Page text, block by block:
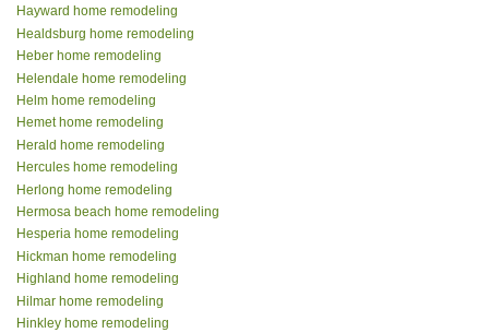
Hayward home remodeling
Healdsburg home remodeling
Heber home remodeling
Helendale home remodeling
Helm home remodeling
Hemet home remodeling
Herald home remodeling
Hercules home remodeling
Herlong home remodeling
Hermosa beach home remodeling
Hesperia home remodeling
Hickman home remodeling
Highland home remodeling
Hilmar home remodeling
Hinkley home remodeling